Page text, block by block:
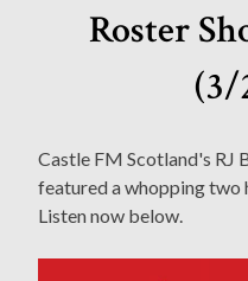
Roster
(3/
Castle FM Scotland's RJ
featured a whopping two
Listen now below.